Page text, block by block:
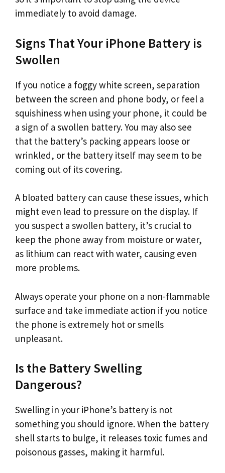
immediately to avoid damage.
Signs That Your iPhone Battery is
Swollen
If you notice a foggy white screen, separation
between the screen and phone body, or feel a
squishiness when using your phone, it could be
a sign of a swollen battery. You may also see
that the battery’s packing appears loose or
wrinkled, or the battery itself may seem to be
coming out of its covering.
A bloated battery can cause these issues, which
might even lead to pressure on the display. If
you suspect a swollen battery, it’s crucial to
keep the phone away from moisture or water,
as lithium can react with water, causing even
more problems.
Always operate your phone on a non-flammable
surface and take immediate action if you notice
the phone is extremely hot or smells
unpleasant.
Is the Battery Swelling
Dangerous?
Swelling in your iPhone’s battery is not
something you should ignore. When the battery
shell starts to bulge, it releases toxic fumes and
poisonous gasses, making it harmful.